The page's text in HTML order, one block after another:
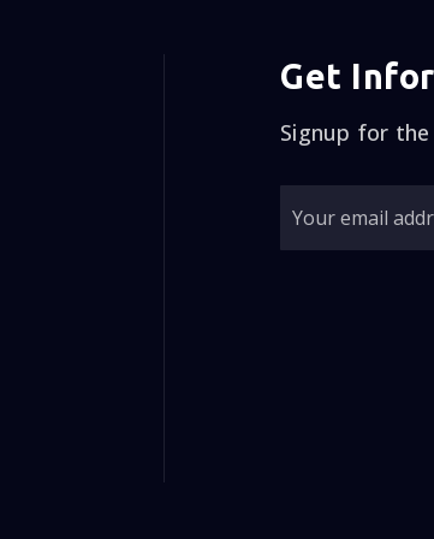
to back up, but he felt would be the
me to see if I was going to use them, but
so after a couple days, we did let him
we signed our paperwork! Jim Didn’t
came in to see the house. He also
had multiple offers, and We actually sold
price! This man was Amazing! And that
your home or buy a home! Jim is down to
you first impression is a false one,